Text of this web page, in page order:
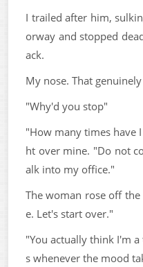
I trailed after him,
orway and stopped
ack.
My nose. That
"Why'd you stop"
"How many times have
ht over mine. "Do not
alk into my office."
The woman rose off
e. Let's start over."
"You actually think I'm
s whenever the mood